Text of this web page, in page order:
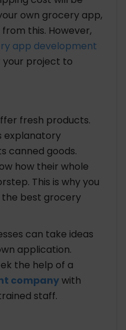
own grocery app,
this. However,
app development
your project to
fresh products.
explanatory
canned goods.
how their whole
This is why you
the best grocery
can take ideas
application.
the help of a
companywith
staff.